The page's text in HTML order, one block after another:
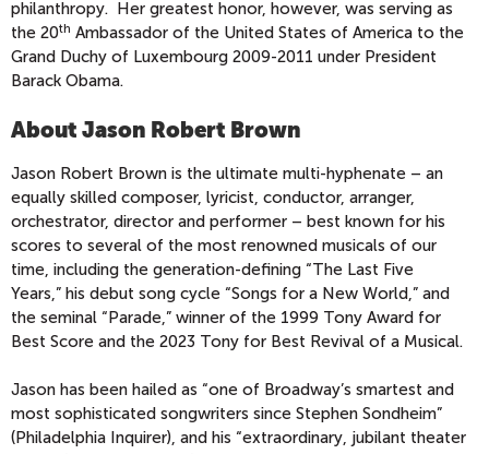
philanthropy. Her greatest honor, however, was serving as
the 20th Ambassador of the United States of America to the
Grand Duchy of Luxembourg 2009-2011 under President
Barack Obama.
About Jason Robert Brown
Jason Robert Brown is the ultimate multi-hyphenate – an
equally skilled composer, lyricist, conductor, arranger,
orchestrator, director and performer – best known for his
scores to several of the most renowned musicals of our
time, including the generation-defining “The Last Five
Years,” his debut song cycle “Songs for a New World,” and
the seminal “Parade,” winner of the 1999 Tony Award for
Best Score and the 2023 Tony for Best Revival of a Musical.
Jason has been hailed as “one of Broadway’s smartest and
most sophisticated songwriters since Stephen Sondheim”
(Philadelphia Inquirer), and his “extraordinary, jubilant theater